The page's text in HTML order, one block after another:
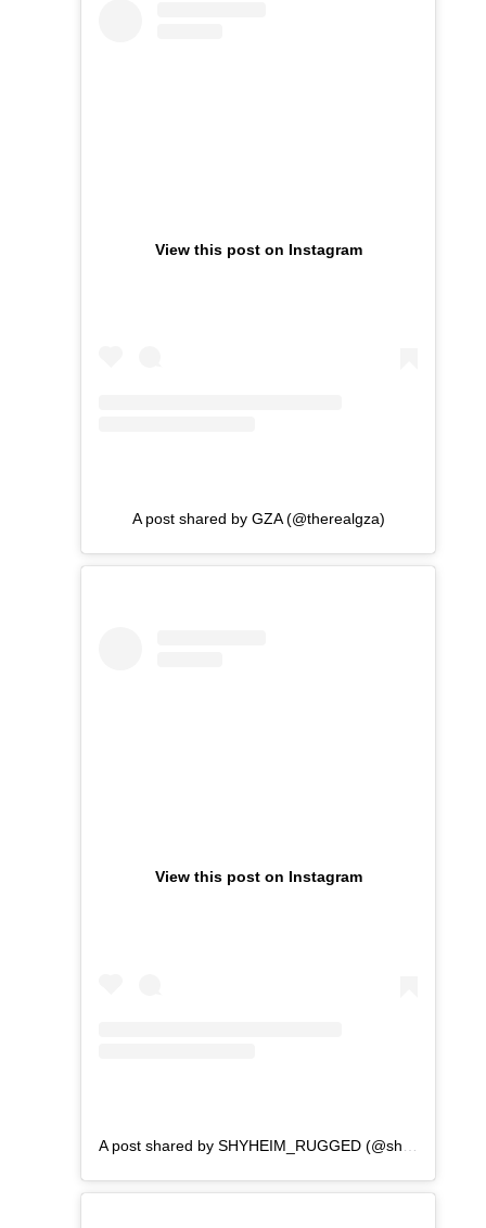
View this post on Instagram
A post shared by GZA (@therealgza)
View this post on Instagram
A post shared by SHYHEIM_RUGGED (@shyheim_rugged)